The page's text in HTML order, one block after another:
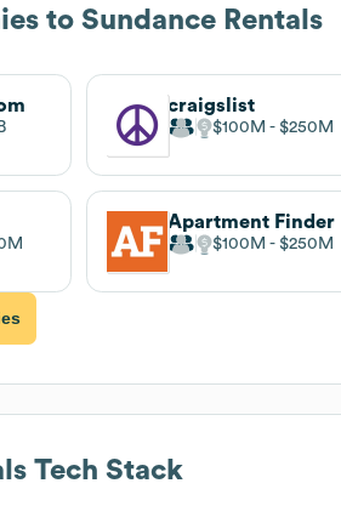
to Sundance Rentals
craigslist
$100M $250M
Apartment Finder
$100M $250M
Tech Stack